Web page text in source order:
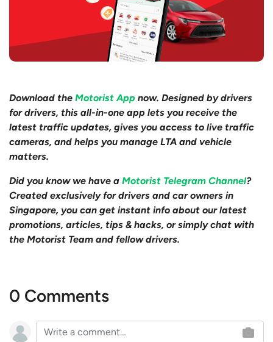
Download the Motorist App now. Designed by drivers
for drivers, this all-in-one app lets you receive the
latest traffic updates, gives you access to live traffic
cameras, and helps you manage LTA and vehicle
matters.
Did you know we have a Motorist Telegram Channel?
Created exclusively for drivers and car owners in
Singapore, you can get instant info about our latest
promotions, articles, tips & hacks, or simply chat with
the Motorist Team and fellow drivers.
0 Comments